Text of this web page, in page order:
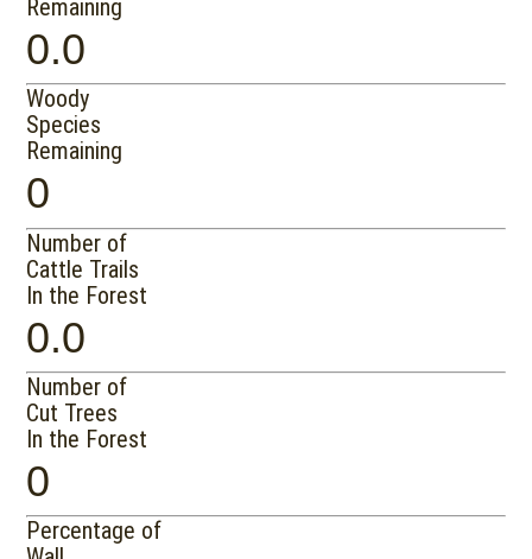
Remaining
0.0
Woody
Species
Remaining
0
Number of
Cattle Trails
In the Forest
0.0
Number of
Cut Trees
In the Forest
0
Percentage of